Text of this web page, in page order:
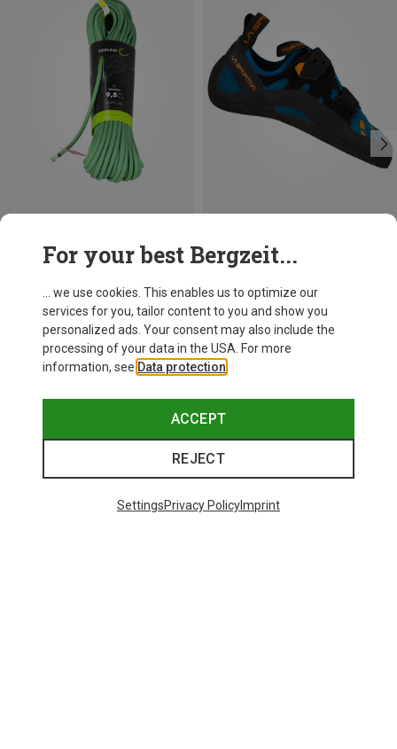
For your best Bergzeit...
... we use cookies. This enables us to optimize our
services for you, tailor content to you and show you
personalized ads. Your consent may also include the
processing of your data in the USA. For more
information, see Data protection
ACCEPT
REJECT
SettingsPrivacy PolicyImprint